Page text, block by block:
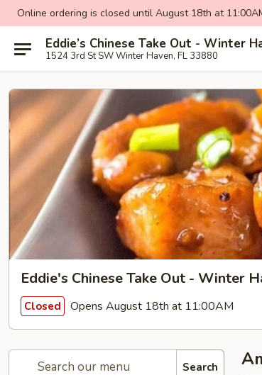
Online ordering is closed until August 18th at
Eddie’s Chinese Take Out - Winter
1524 3rd St SW Winter Haven, FL 33880
Eddie's Chinese Take Out - Winter
Closed Opens August 18th at 11:00AM
Search